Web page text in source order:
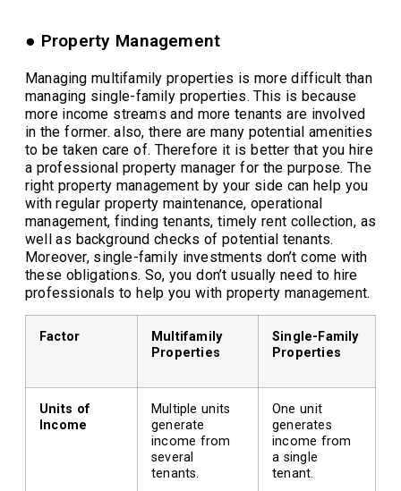
● Property Management
Managing multifamily properties is more difficult than
managing single-family properties. This is because
more income streams and more tenants are involved
in the former. also, there are many potential amenities
to be taken care of. Therefore it is better that you hire
a professional property manager for the purpose. The
right property management by your side can help you
with regular property maintenance, operational
management, finding tenants, timely rent collection, as
well as background checks of potential tenants.
Moreover, single-family investments don’t come with
these obligations. So, you don’t usually need to hire
professionals to help you with property management.
Factor
Multifamily
Properties
Single-Family
Properties
Units of
Income
Multiple units
generate
income from
several
tenants.
One unit
generates
income from
a single
tenant.